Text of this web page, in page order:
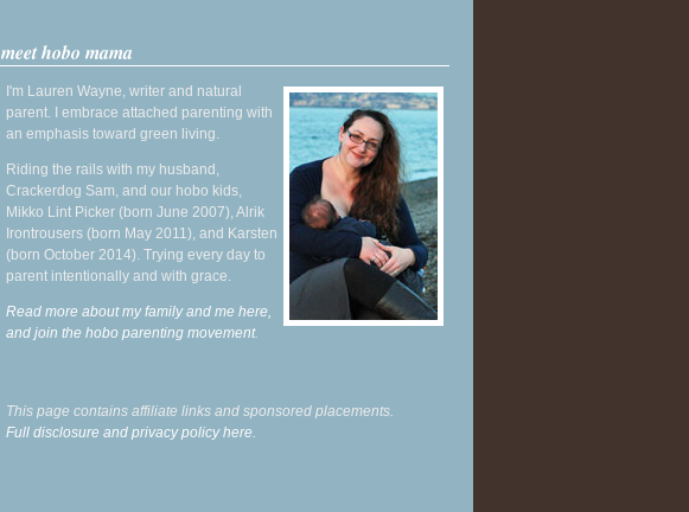
meet hobo mama
I'm Lauren Wayne, writer and natural
parent. I embrace attached parenting with
an emphasis toward green living.
Riding the rails with my husband,
Crackerdog Sam, and our hobo kids,
Mikko Lint Picker (born June 2007), Alrik
Irontrousers (born May 2011), and Karsten
(born October 2014). Trying every day to
parent intentionally and with grace.
Read more about my family and me here,
and join the hobo parenting movement.
This page contains affiliate links and sponsored placements.
Full disclosure and privacy policy here.